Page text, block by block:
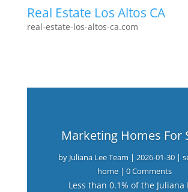
Real Estate Los Altos CA
real-estate-los-altos-ca.com
Marketing Homes For
by Juliana Lee Team | 2026-01-30|
home| 0 Comments
Less than 0.1% of the Juliana